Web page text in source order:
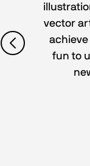
vector
achieve
fun to